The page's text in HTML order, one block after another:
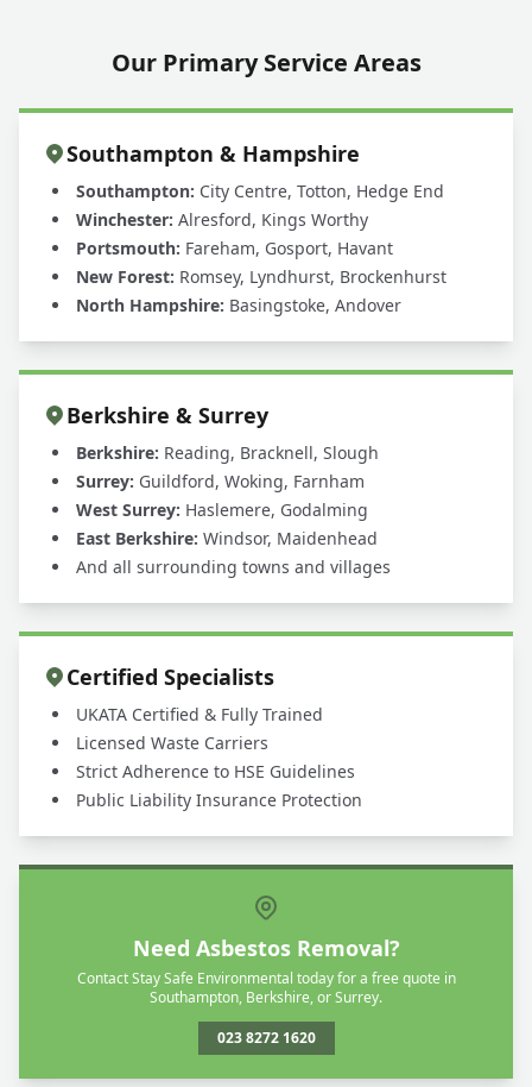
Our Primary Service Areas
Southampton & Hampshire
Southampton: City Centre, Totton, Hedge End
Winchester: Alresford, Kings Worthy
Portsmouth: Fareham, Gosport, Havant
New Forest: Romsey, Lyndhurst, Brockenhurst
North Hampshire: Basingstoke, Andover
Berkshire & Surrey
Berkshire: Reading, Bracknell, Slough
Surrey: Guildford, Woking, Farnham
West Surrey: Haslemere, Godalming
East Berkshire: Windsor, Maidenhead
And all surrounding towns and villages
Certified Specialists
UKATA Certified & Fully Trained
Licensed Waste Carriers
Strict Adherence to HSE Guidelines
Public Liability Insurance Protection
Need Asbestos Removal?
Contact Stay Safe Environmental today for a free quote in
Southampton, Berkshire, or Surrey.
023 8272 1620